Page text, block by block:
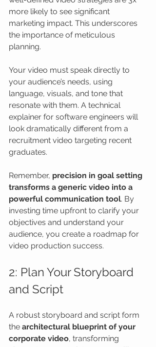
more likely to see significant
marketing impact. This underscores
the importance of meticulous
planning.
Your video must speak directly to
your audience’s needs, using
language, visuals, and tone that
resonate with them. A technical
explainer for software engineers will
look dramatically different from a
recruitment video targeting recent
graduates.
Remember, precision in goal setting
transforms a generic video into a
powerful communication tool. By
investing time upfront to clarify your
objectives and understand your
audience, you create a roadmap for
video production success.
2: Plan Your Storyboard
and Script
A robust storyboard and script form
the architectural blueprint of your
corporate video, transforming